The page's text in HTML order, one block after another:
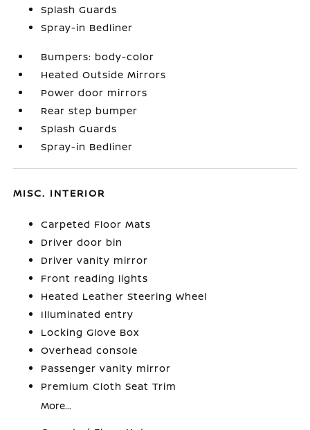
Splash Guards
Spray-in Bedliner
Bumpers: body-color
Heated Outside Mirrors
Power door mirrors
Rear step bumper
Splash Guards
Spray-in Bedliner
MISC. INTERIOR
Carpeted Floor Mats
Driver door bin
Driver vanity mirror
Front reading lights
Heated Leather Steering Wheel
Illuminated entry
Locking Glove Box
Overhead console
Passenger vanity mirror
Premium Cloth Seat Trim
More...